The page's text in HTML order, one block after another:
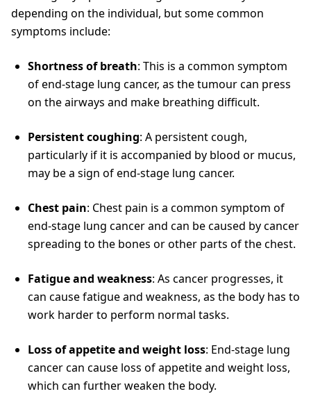
depending on the individual, but some common
symptoms include:
Shortness of breath: This is a common symptom
of end-stage lung cancer, as the tumour can press
on the airways and make breathing difficult.
Persistent coughing: A persistent cough,
particularly if it is accompanied by blood or mucus,
may be a sign of end-stage lung cancer.
Chest pain: Chest pain is a common symptom of
end-stage lung cancer and can be caused by cancer
spreading to the bones or other parts of the chest.
Fatigue and weakness: As cancer progresses, it
can cause fatigue and weakness, as the body has to
work harder to perform normal tasks.
Loss of appetite and weight loss: End-stage lung
cancer can cause loss of appetite and weight loss,
which can further weaken the body.